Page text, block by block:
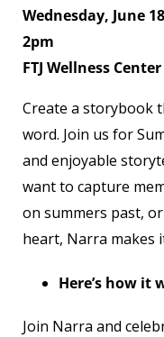
Wednesday, June 18
2pm
FTJ Wellness Center
Create a storybook
word. Join us for
and enjoyable
want to capture
on summers past,
heart, Narra makes
Here’s how it
Join Narra and